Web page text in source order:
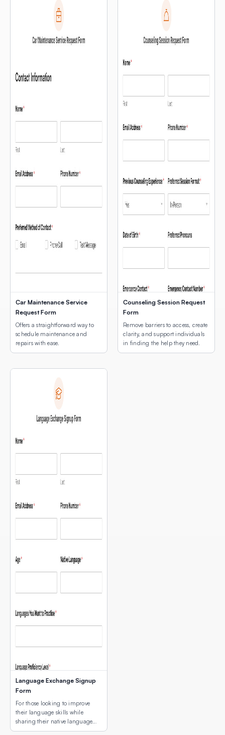
Car Maintenance Service
Request Form
Offers a straightforward way to
schedule maintenance and
repairs with ease.
Counseling Session Request
Form
Remove barriers to access, create
clarity, and support individuals
in finding the help they need.
Language Exchange Signup
Form
For those looking to improve
their language skills while
sharing their native language
with others.